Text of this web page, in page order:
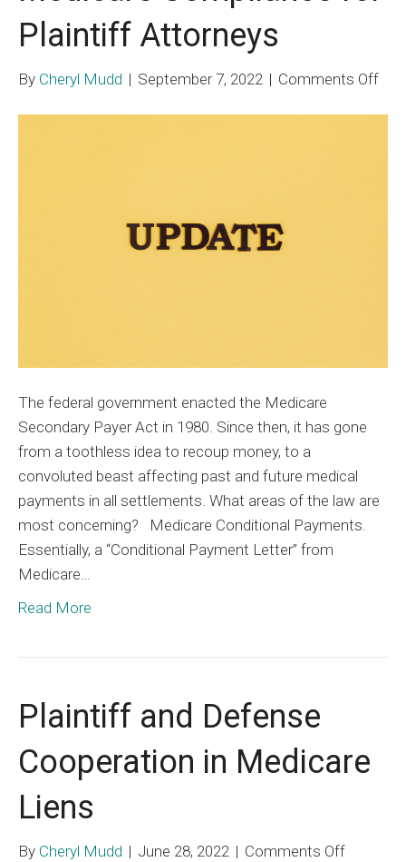
Plaintiff Attorneys
By Cheryl Mudd | September 7, 2022 | Comments Offon
The federal government enacted the Medicare
Secondary Payer Act in 1980. Since then, it has gone
from a toothless idea to recoup money, to a
convoluted beast affecting past and future medical
payments in all settlements. What areas of the law are
most concerning? Medicare Conditional Payments.
Essentially, a “Conditional Payment Letter” from
Medicare…
Read More
Plaintiff and Defense
Cooperation in Medicare
Liens
By Cheryl Mudd | June 28, 2022 | Comments Offon